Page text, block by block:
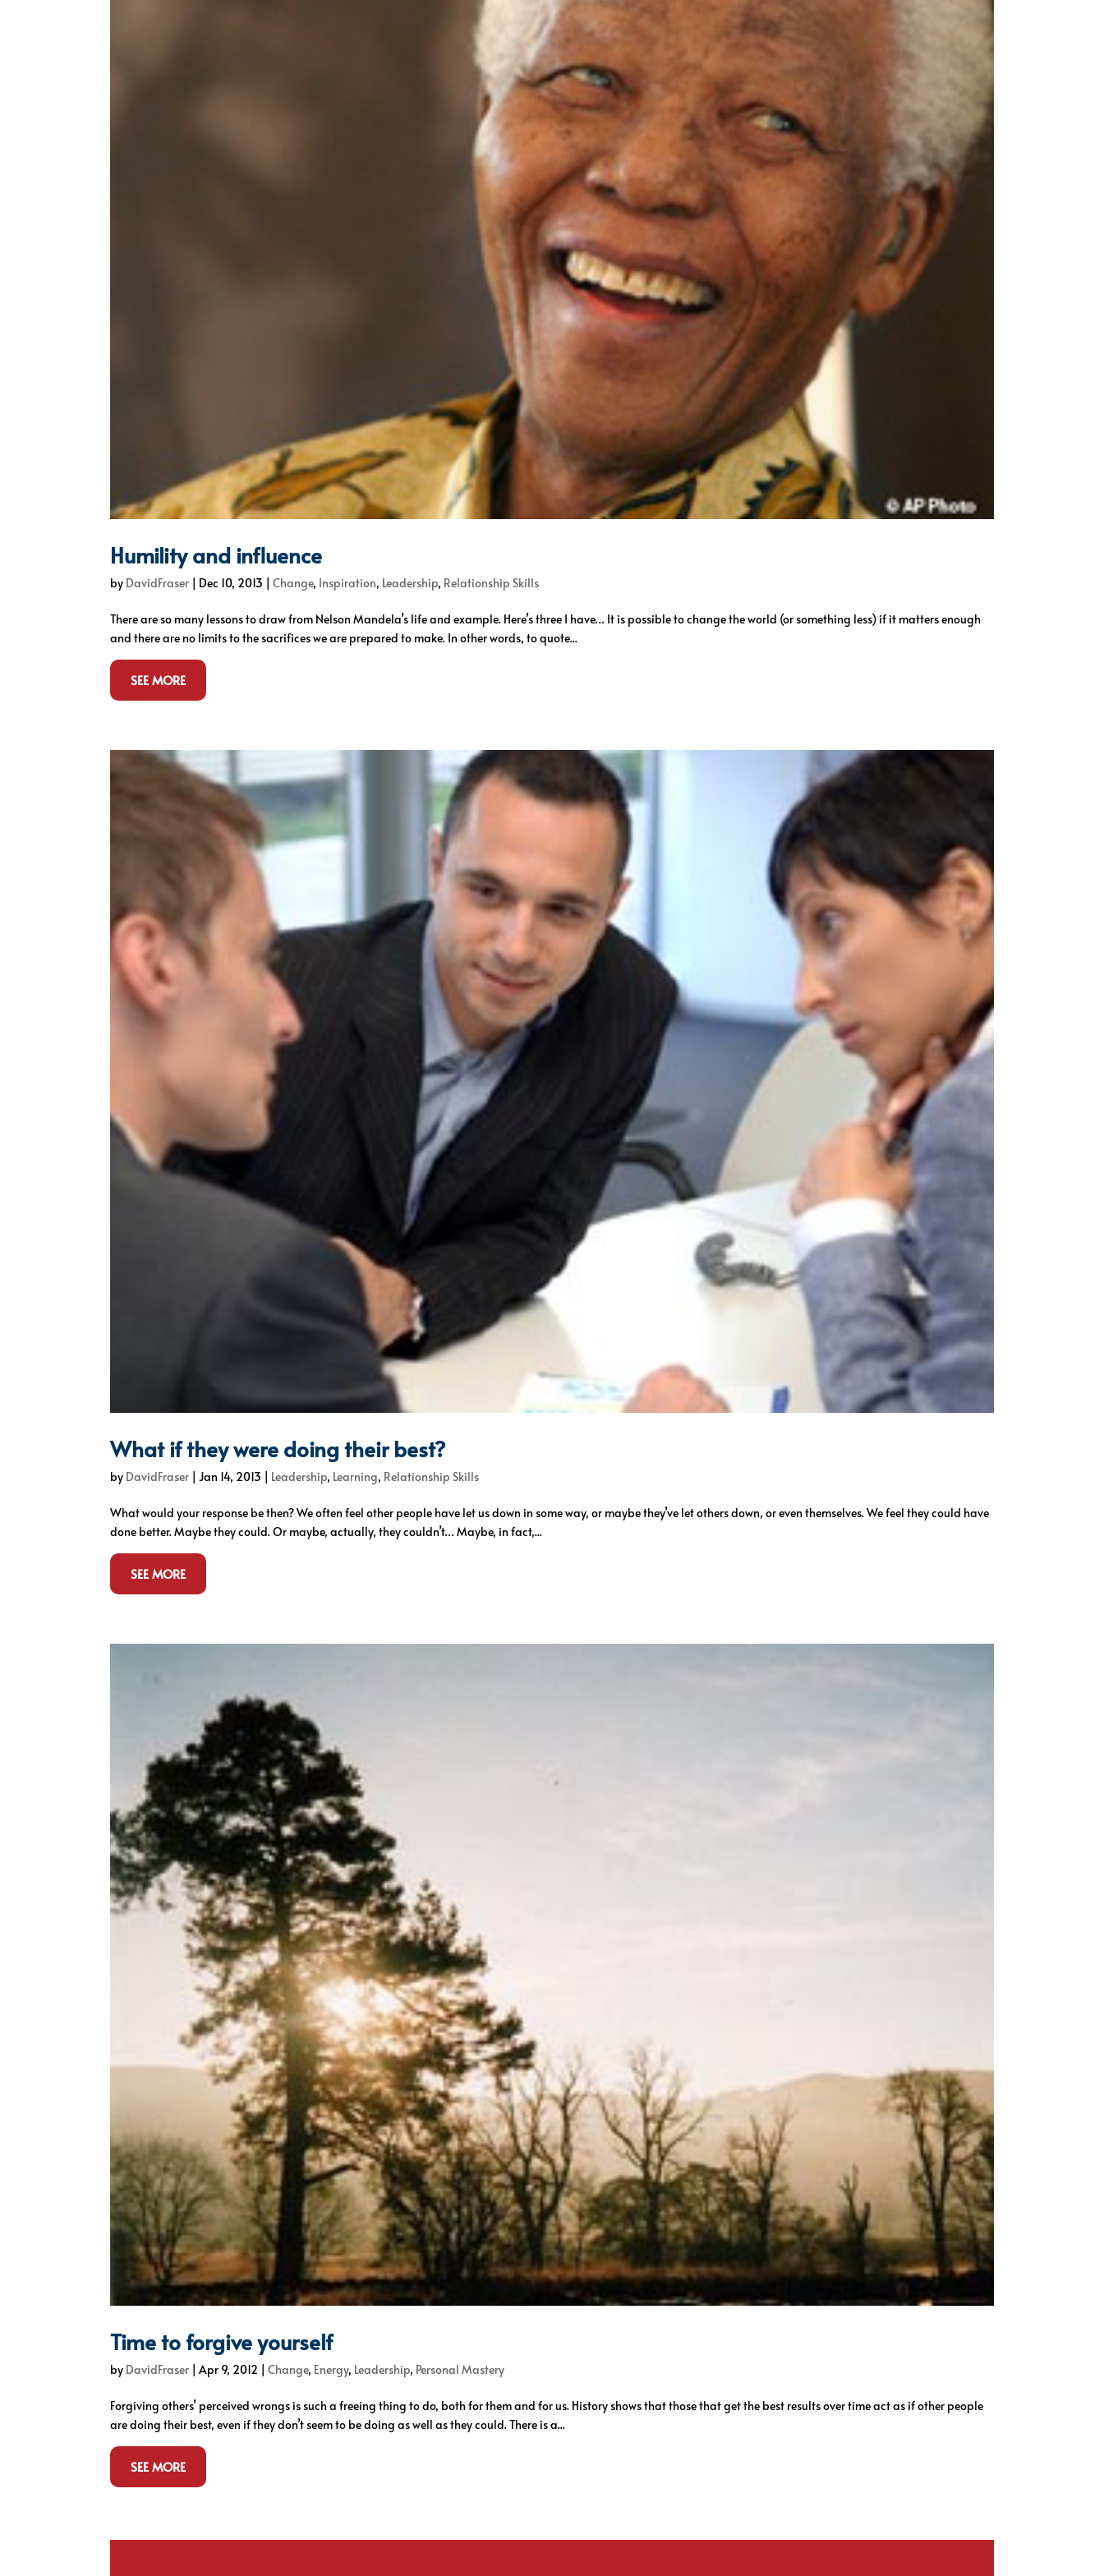
Humility and influence
by DavidFraser Dec 10, 2013 |Change, Inspiration, Leadership, Relationship Skills
There are so many lessons to draw from Nelson Mandela’s life and example. Here’s three I have… It is possible to change the world (or something less) if it matters enough
and there are no limits to the sacrifices we are prepared to make. In other words, to quote...
SEE MORE
What if they were doing their best?
by DavidFraser | Jan 14, 2013 | Leadership, Learning, Relationship Skills
What would your response be then? We often feel other people have let us down in some way, or maybe they’ve let others down, or even themselves. We feel they could have
done better. Maybe they could. Or maybe, actually, they couldn’t… Maybe, in fact,...
SEE MORE
Time to forgive yourself
by DavidFraser |Apr 9, 2012 |Change, Energy, Leadership, Personal Mastery
Forgiving others’ perceived wrongs is such a freeing thing to do, both for them and for us. History shows that those that get the best results over time act as if other people
are doing their best, even if they don’t seem to be doing as well as they could. There is a...
SEE MORE